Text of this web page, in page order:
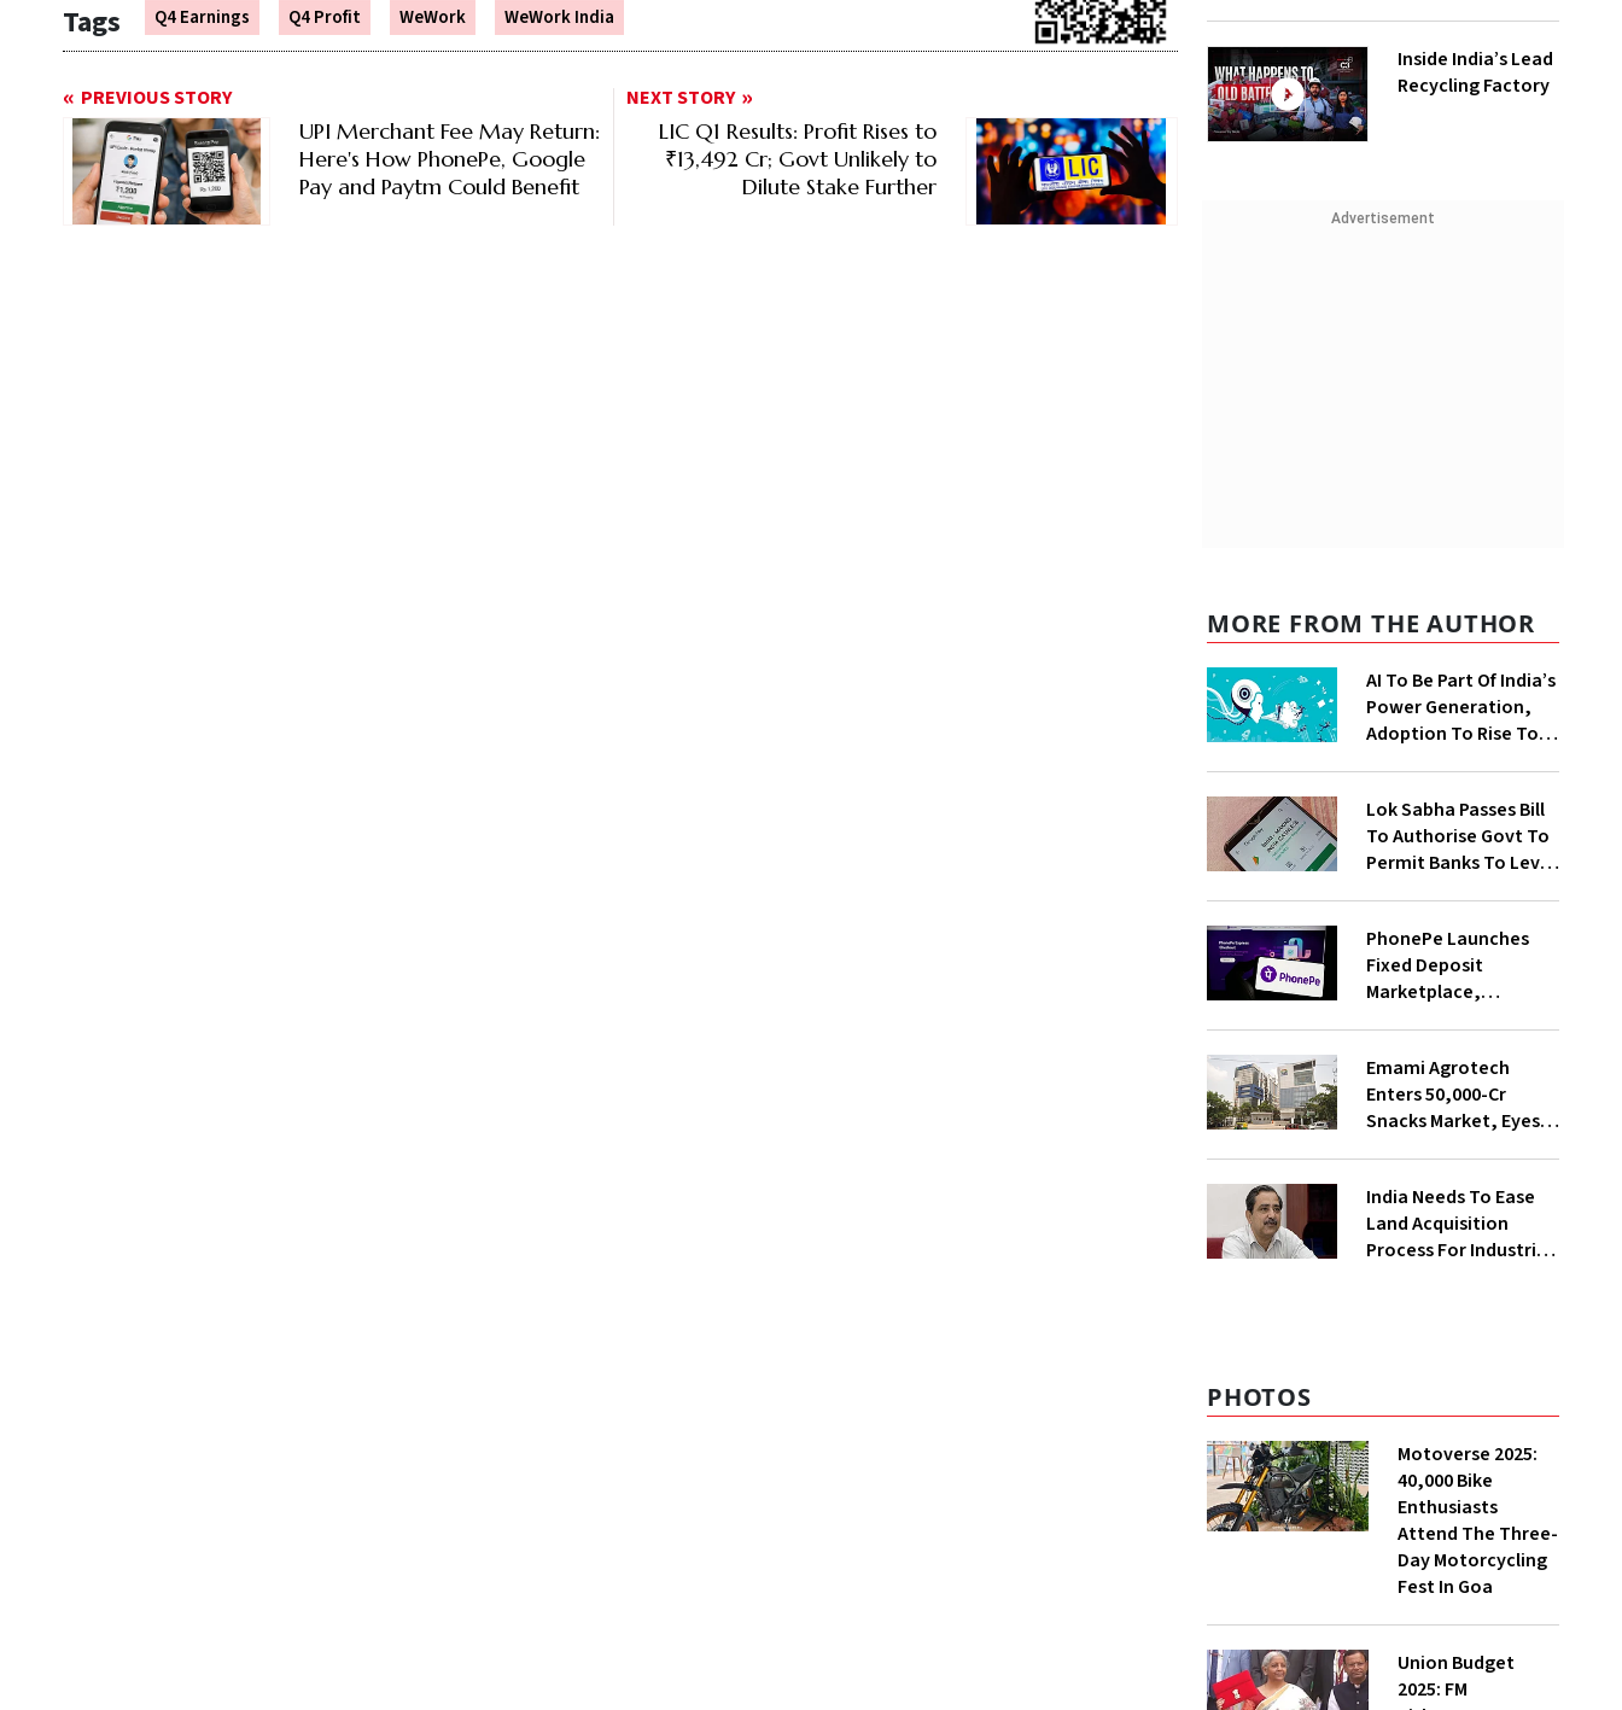
Tags Q4 Earnings Q4 Profit WeWork WeWork India
PREVIOUS STORY
UPI Merchant Fee May Return:
Here's How PhonePe, Google
Pay and Paytm Could Benefit
NEXT STORY
LIC Q1 Results: Profit Rises to
₹13,492 Cr; Govt Unlikely to
Dilute Stake Further
Inside India’s Lead
Recycling Factory
Advertisement
MORE FROM THE AUTHOR
AI To Be Part Of India’s
Power Generation,
Adoption To Rise To
Lok Sabha Passes Bill
To Authorise Govt To
Permit Banks To Levy
PhonePe Launches
Fixed Deposit
Marketplace,
With Shivalik SFB
Emami Agrotech
Enters ₹50,000-Cr
Snacks Market, Eyes
India Needs To Ease
Land Acquisition
Process For Industries
PHOTOS
Motoverse 2025:
40,000 Bike
Enthusiasts
Attend The Three-
Day Motorcycling
Fest In Goa
Union Budget
2025: FM